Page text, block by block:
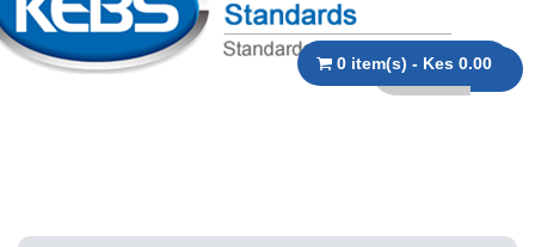
0 item(s) - Kes 0.00